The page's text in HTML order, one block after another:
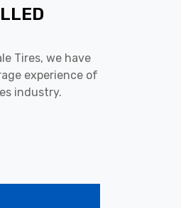
Tires, we have
experience of
industry.